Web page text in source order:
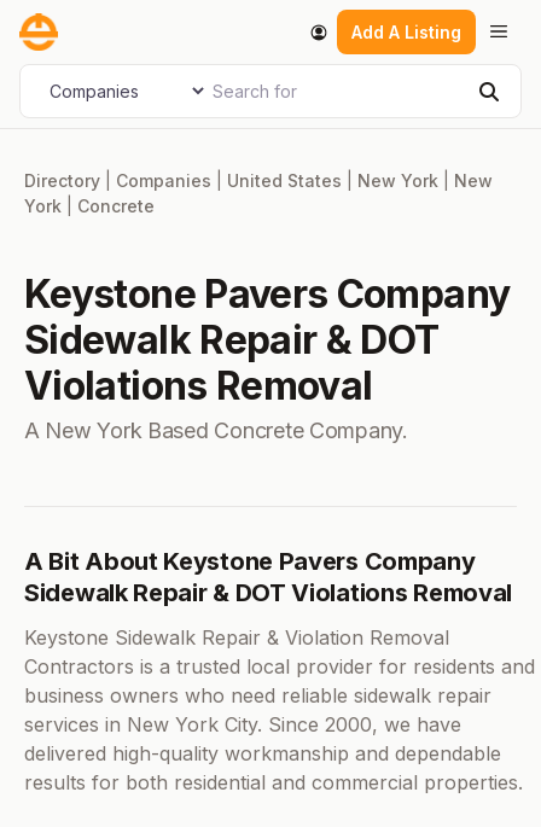
Skip
content
Add A Listing
Select search type Search for
Directory Companies United States New York
New
York
Concrete
Keystone Pavers Company
Sidewalk Repair & DOT
Violations Removal
A New York Based Concrete Company.
A Bit About Keystone Pavers Company
Sidewalk Repair & DOT Violations Removal
Keystone Sidewalk Repair & Violation Removal
Contractors is a trusted local provider for residents and
business owners who need reliable sidewalk repair
services in New York City. Since 2000, we have
delivered high-quality workmanship and dependable
results for both residential and commercial properties.